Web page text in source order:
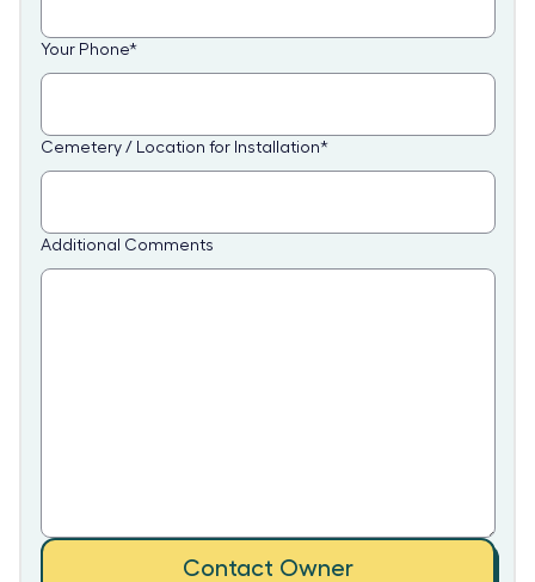
Your Phone*
Cemetery / Location for Installation*
Additional Comments
Contact Owner